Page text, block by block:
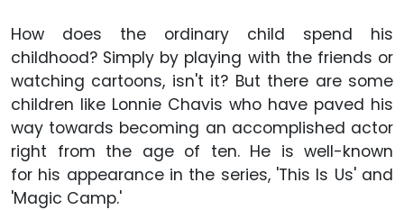
How does the ordinary child spend his
childhood? Simply by playing with the friends or
watching cartoons, isn't it? But there are some
children like Lonnie Chavis who have paved his
way towards becoming an accomplished actor
right from the age of ten. He is well-known
for his appearance in the series, 'This Is Us' and
'Magic Camp.'